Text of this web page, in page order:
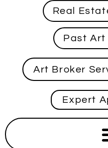
Real
Past
Art Broker
Expert